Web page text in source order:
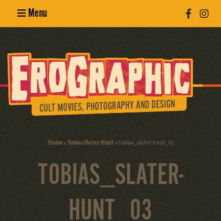
Menu
Erotic
Photography
Cult Movies
Home»Tobias Slater-Hunt»tobias_slater-hunt_03
TOBIAS_SLATER-
HUNT_03